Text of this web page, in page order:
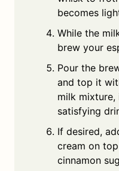
becomes
While the
brew your
Pour the
and top it
milk
satisfying
If desired,
cream on
cinnamon